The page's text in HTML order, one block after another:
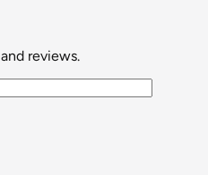
reviews.